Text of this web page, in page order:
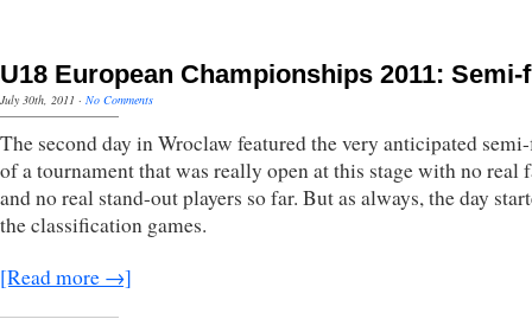
U18 European Championships 2011: Semi-
July 30th, 2011 · No Comments
The second day in Wroclaw featured the very anticipated
of a tournament that was really open at this stage with no real
and no real stand-out players so far. But as always, the day
the classification games.
[Read more →]